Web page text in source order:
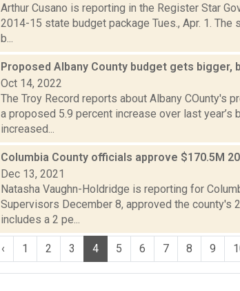
Arthur Cusano is reporting in the Register Star
2014-15 state budget package Tues., Apr. 1.
b...
Proposed Albany County budget gets bigger,
Oct 14, 2022
The Troy Record reports about Albany COunty's
a proposed 5.9 percent increase over last
increased...
Columbia County officials approve $170.5M
Dec 13, 2021
Natasha Vaughn-Holdridge is reporting for
Supervisors December 8, approved the county's
includes a 2 pe...
‹ 1 2 3 4 5 6 7 8 9